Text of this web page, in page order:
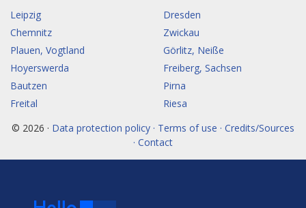
Leipzig
Dresden
Chemnitz
Zwickau
Plauen, Vogtland
Görlitz, Neiße
Hoyerswerda
Freiberg, Sachsen
Bautzen
Pirna
Freital
Riesa
© 2026 · Data protection policy · Terms of use · Credits/Sources
· Contact